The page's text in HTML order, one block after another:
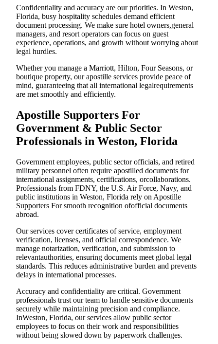
Confidentiality and accuracy are our priorities. In Weston,
Florida, busy hospitality schedules demand efficient
document processing. We make sure hotel owners,general
managers, and resort operators can focus on guest
experience, operations, and growth without worrying about
legal hurdles.
Whether you manage a Marriott, Hilton, Four Seasons, or
boutique property, our apostille services provide peace of
mind, guaranteeing that all international legalrequirements
are met smoothly and efficiently.
Apostille Supporters For
Government & Public Sector
Professionals in Weston, Florida
Government employees, public sector officials, and retired
military personnel often require apostilled documents for
international assignments, certifications, orcollaborations.
Professionals from FDNY, the U.S. Air Force, Navy, and
public institutions in Weston, Florida rely on Apostille
Supporters For smooth recognition ofofficial documents
abroad.
Our services cover certificates of service, employment
verification, licenses, and official correspondence. We
manage notarization, verification, and submission to
relevantauthorities, ensuring documents meet global legal
standards. This reduces administrative burden and prevents
delays in international processes.
Accuracy and confidentiality are critical. Government
professionals trust our team to handle sensitive documents
securely while maintaining precision and compliance.
InWeston, Florida, our services allow public sector
employees to focus on their work and responsibilities
without being slowed down by paperwork challenges.